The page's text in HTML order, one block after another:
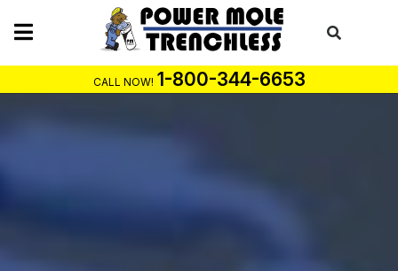
CALL NOW! 1-800-344-6653